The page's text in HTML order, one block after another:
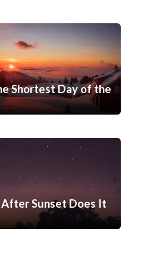
Shortest Day of the
Sunset Does It